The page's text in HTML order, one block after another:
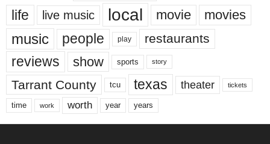
life live music local movie movies
music people play restaurants
reviews show sports story
Tarrant County tcu texas theater tickets
time work worth year years